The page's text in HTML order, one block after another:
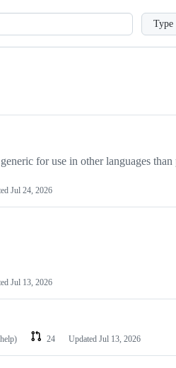
LoadingType
for use in other languages than
Jul 24, 2026
Jul 13, 2026
24 Updated Jul 13, 2026